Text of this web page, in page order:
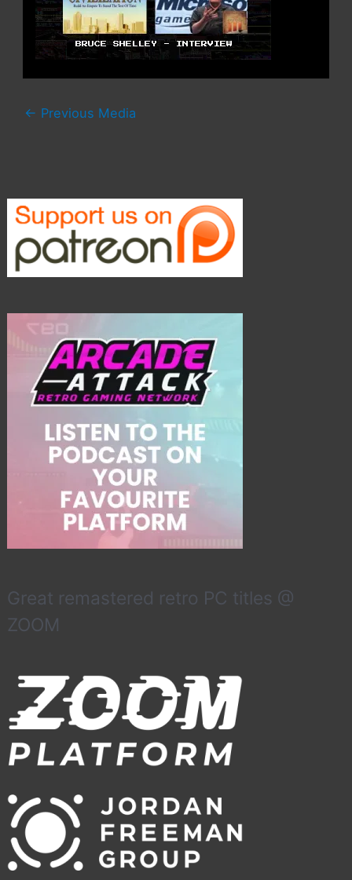
Great remastered retro PC titles @
ZOOM
← Previous Media